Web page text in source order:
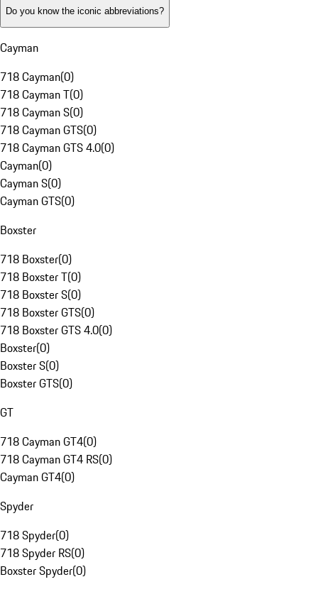
Do you know the iconic abbreviations?
Cayman
718 Cayman(0)
718 Cayman T(0)
718 Cayman S(0)
718 Cayman GTS(0)
718 Cayman GTS 4.0(0)
Cayman(0)
Cayman S(0)
Cayman GTS(0)
Boxster
718 Boxster(0)
718 Boxster T(0)
718 Boxster S(0)
718 Boxster GTS(0)
718 Boxster GTS 4.0(0)
Boxster(0)
Boxster S(0)
Boxster GTS(0)
GT
718 Cayman GT4(0)
718 Cayman GT4 RS(0)
Cayman GT4(0)
Spyder
718 Spyder(0)
718 Spyder RS(0)
Boxster Spyder(0)